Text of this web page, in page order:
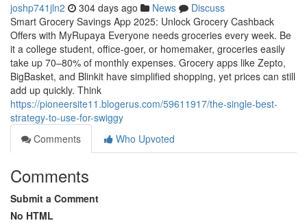
joshp741jln2 304 days ago News
Discuss
Smart Grocery Savings App 2025: Unlock Grocery Cashback
Offers with MyRupaya Everyone needs groceries every week. Be
it a college student, office-goer, or homemaker, groceries easily
take up 70–80% of monthly expenses. Grocery apps like Zepto,
BigBasket, and Blinkit have simplified shopping, yet prices can still
add up quickly. Think
https://pioneersite11.blogerus.com/59611917/the-single-best-
strategy-to-use-for-swiggy
Comments
Who Upvoted
Comments
Submit a Comment
No HTML